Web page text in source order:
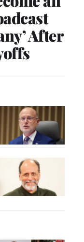
After